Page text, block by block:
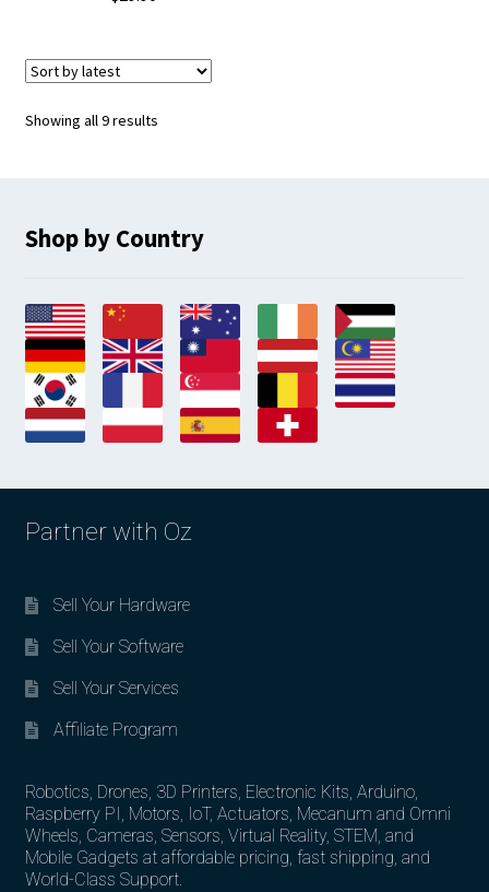
Showing all 9 resultsSorted
Shop by Country
Partner with Oz
Sell Your Hardware
Sell Your Software
Sell Your Services
Affiliate Program
Robotics, Drones, 3D Printers, Electronic Kits, Arduino,
Raspberry PI, Motors, IoT, Actuators, Mecanum and Omni
Wheels, Cameras, Sensors, Virtual Reality, STEM, and
Mobile Gadgets at affordable pricing, fast shipping, and
World-Class Support.